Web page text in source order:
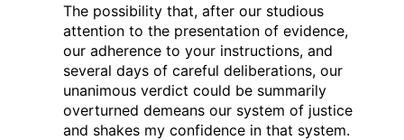
The possibility that, after our studious
attention to the presentation of evidence,
our adherence to your instructions, and
several days of careful deliberations, our
unanimous verdict could be summarily
overturned demeans our system of justice
and shakes my confidence in that system.